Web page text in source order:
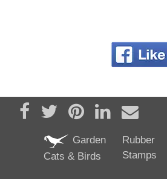
Share on Facebook
TweetPin it Share onSend
Garden
Cats & Birds
Rubber
Stamps